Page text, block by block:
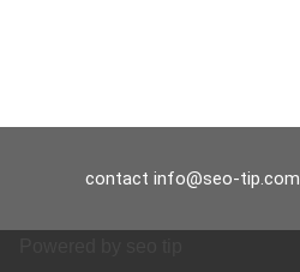
contact info@seo-tip.com